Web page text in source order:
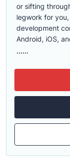
or sifting
legwork for
development
Android, iOS,
......